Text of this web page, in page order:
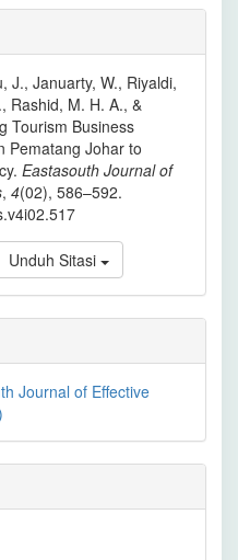
J., Januarty, W., Riyaldi,
Rashid, M. H. A., &
Tourism Business
Pematang Johar to
Eastasouth Journal of
, 4(02), 586–592.
Unduh Sitasi
Journal of Effective